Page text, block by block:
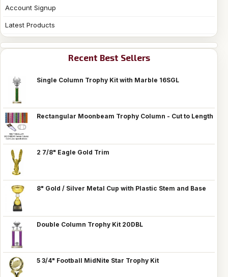
Account Signup
Latest Products
Recent Best Sellers
Single Column Trophy Kit with Marble 16SGL
Rectangular Moonbeam Trophy Column - Cut to Length
2 7/8" Eagle Gold Trim
8" Gold / Silver Metal Cup with Plastic Stem and Base
Double Column Trophy Kit 20DBL
5 3/4" Football MidNite Star Trophy Kit